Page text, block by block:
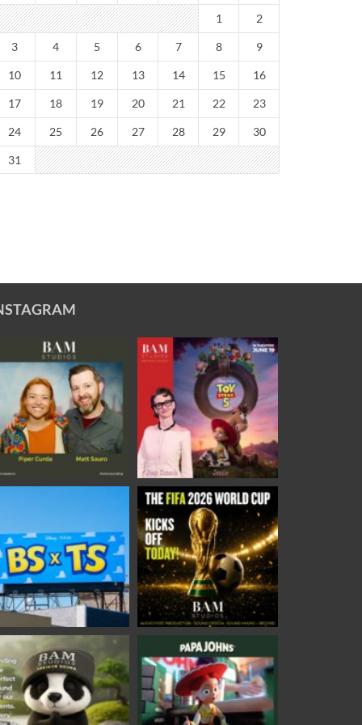
1 2
3 4 5 6 7 8 9
10 11 12 13 14 15 16
17 18 19 20 21 22 23
24 25 26 27 28 29 30
31